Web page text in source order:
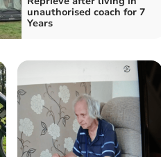
unauthorised coach for 7
Years